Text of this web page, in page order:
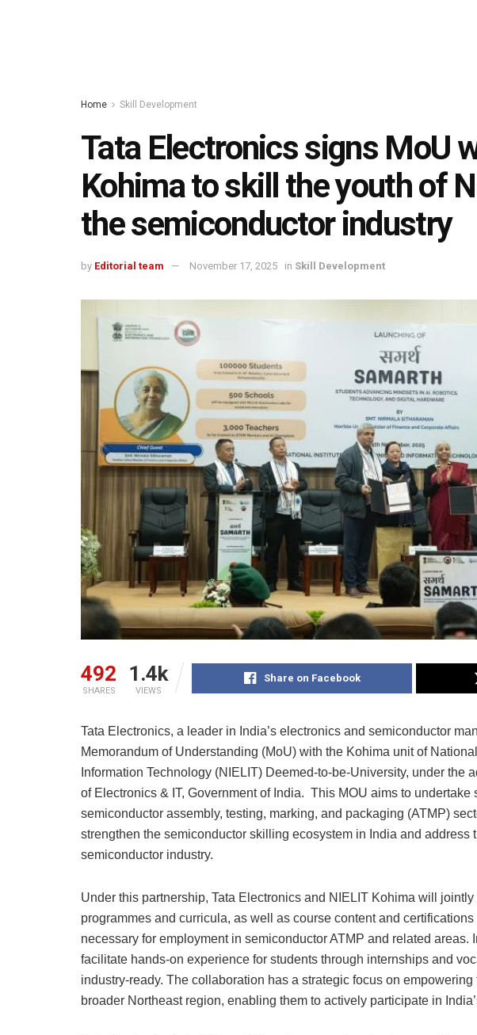
Home Skill Development
Tata Electronics signs MoU
Kohima to skill the youth of
the semiconductor industry
by Editorial team November 17, 2025 in Skill Development
492
SHARES
1.4k
VIEWS
Share on Facebook
Tata Electronics, a leader in India’s electronics and semiconductor
Memorandum of Understanding (MoU) with the Kohima unit of
Information Technology (NIELIT) Deemed-to-be-University, under the
of Electronics & IT, Government of India. This MOU aims to
semiconductor assembly, testing, marking, and packaging (ATMP)
strengthen the semiconductor skilling ecosystem in India and address
semiconductor industry.
Under this partnership, Tata Electronics and NIELIT Kohima will
programmes and curricula, as well as course content and
necessary for employment in semiconductor ATMP and related areas.
facilitate hands-on experience for students through internships and
industry-ready. The collaboration has a strategic focus on
broader Northeast region, enabling them to actively participate in